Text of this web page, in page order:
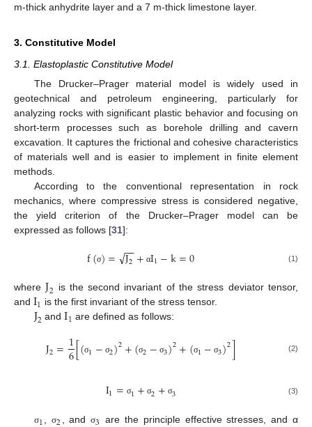
m-thick anhydrite layer and a 7 m-thick limestone layer.
3. Constitutive Model
3.1. Elastoplastic Constitutive Model
The Drucker–Prager material model is widely used in
geotechnical and petroleum engineering, particularly for
analyzing rocks with significant plastic behavior and focusing on
short-term processes such as borehole drilling and cavern
excavation. It captures the frictional and cohesive characteristics
of materials well and is easier to implement in finite element
methods.
According to the conventional representation in rock
mechanics, where compressive stress is considered negative,
the yield criterion of the Drucker–Prager model can be
expressed as follows [31]:
f(σ)= J2
−
−
√ + αI1−k=0 (1)
whereJ2 is the second invariant of the stress deviator tensor,
and I1 is the first invariant of the stress tensor.
J2 andI1 are defined as follows:
J2=1
6[(σ1− σ2)2+(σ2− σ3)2+(σ1− σ3)2] (2)
I1= σ1+ σ2+ σ3 (3)
σ σ , andσ are the principle effective stresses, and α